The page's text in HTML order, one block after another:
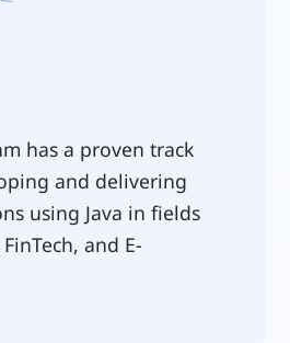
has a proven track
and delivering
using Java in fields
and E-